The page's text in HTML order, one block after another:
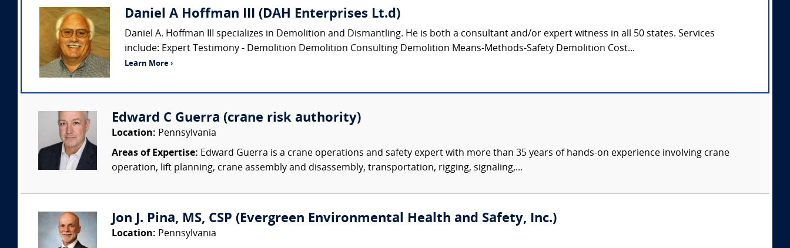
Daniel A Hoffman III (DAH Enterprises Lt.d)
Daniel A. Hoffman III specializes in Demolition and Dismantling. He is both a consultant and/or expert witness in all 50 states. Services
include: Expert Testimony - Demolition Demolition Consulting Demolition Means-Methods-Safety Demolition Cost...
Learn More ›
Edward C Guerra (crane risk authority)
Location: Pennsylvania
Areas of Expertise: Edward Guerra is a crane operations and safety expert with more than 35 years of hands-on experience involving crane
operation, lift planning, crane assembly and disassembly, transportation, rigging, signaling,...
Jon J. Pina, MS, CSP (Evergreen Environmental Health and Safety, Inc.)
Location: Pennsylvania